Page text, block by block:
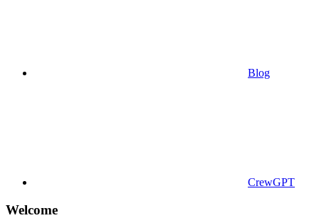
Blog
CrewGPT
Welcome